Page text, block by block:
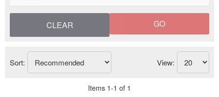
GO
CLEAR
Sort: View:
Items 1-1 of 1